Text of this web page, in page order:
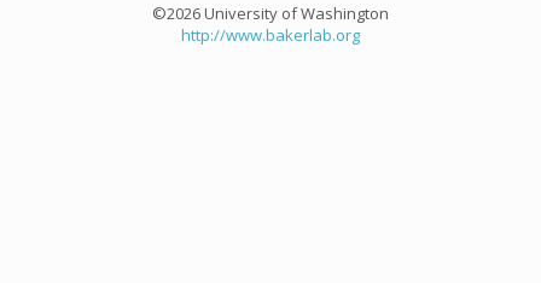
©2026 University of Washington
http://www.bakerlab.org